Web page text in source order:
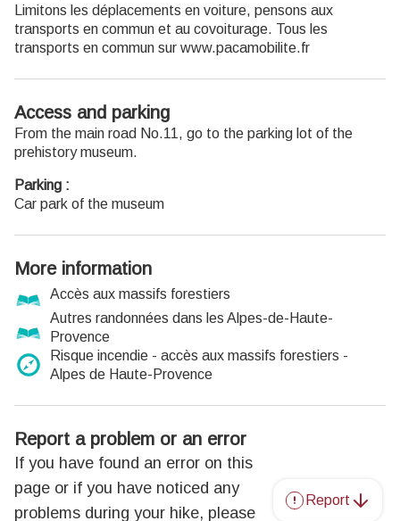
Limitons les déplacements en voiture, pensons aux
transports en commun et au covoiturage. Tous les
transports en commun sur www.pacamobilite.fr
Access and parking
From the main road No.11, go to the parking lot of the
prehistory museum.
Parking :
Car park of the museum
More information
Accès aux massifs forestiers
Autres randonnées dans les Alpes-de-Haute-
Provence
Risque incendie - accès aux massifs forestiers -
Alpes de Haute-Provence
Report a problem or an error
If you have found an error on this
page or if you have noticed any
problems during your hike, please
Report